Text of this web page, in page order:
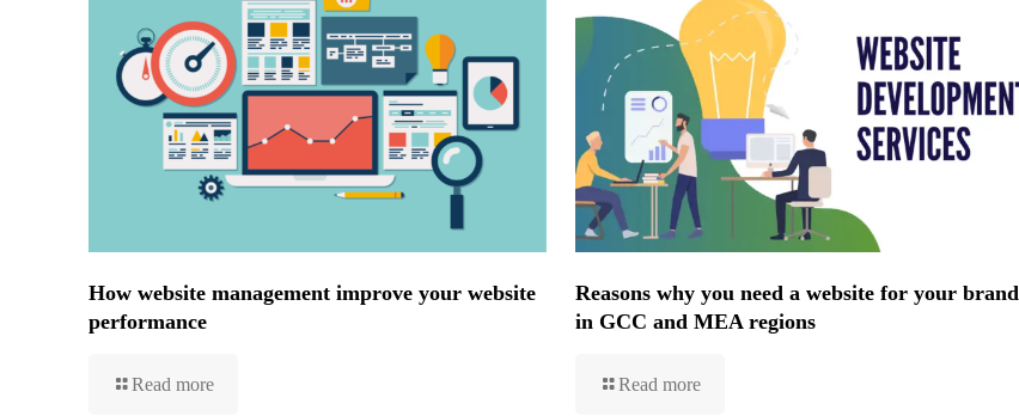
How website management improve your website
performance
Read more
Reasons why you need a website for your brand
in GCC and MEA regions
Read more